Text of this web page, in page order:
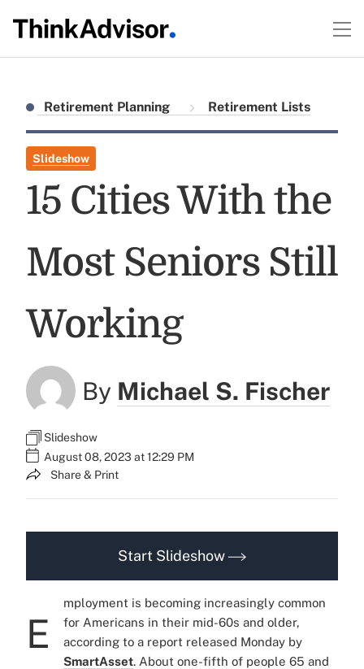
Retirement Planning Retirement Lists
Slideshow
15 Cities With the
Most Seniors Still
Working
By Michael S. Fischer
Slideshow
August 08, 2023 at 12:29 PM
Share & Print
Start Slideshow
E
mployment is becoming increasingly common
for Americans in their mid-60s and older,
according to a report released Monday by
SmartAsset. About one-fifth of people 65 and